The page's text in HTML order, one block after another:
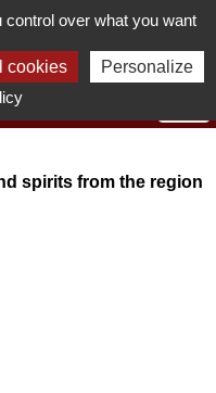
to use this website.
spirits from the region
over what you want
cookies
Personalize